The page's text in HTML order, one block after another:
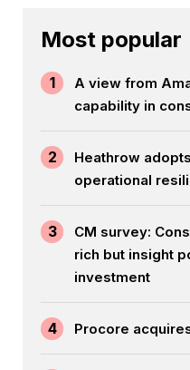
Most popular
1
A view from
capability in
2
Heathrow
operational
3
CM survey:
rich but insight
investment
4 Procore